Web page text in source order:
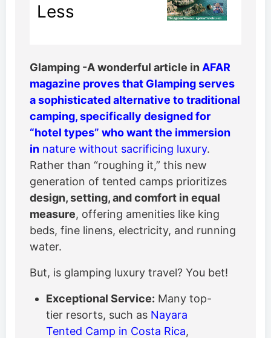
Less
Glamping -A wonderful article in AFAR
magazine proves that Glamping serves
a sophisticated alternative to traditional
camping, specifically designed for
“hotel types” who want the immersion
in nature without sacrificing luxury.
Rather than “roughing it,” this new
generation of tented camps prioritizes
design, setting, and comfort in equal
measure, offering amenities like king
beds, fine linens, electricity, and running
water.
But, is glamping luxury travel? You bet!
Exceptional Service: Many top-
tier resorts, such as Nayara
Tented Camp in Costa Rica,